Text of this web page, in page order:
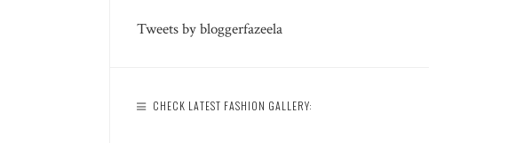
Tweets by bloggerfazeela
CHECK LATEST FASHION GALLERY: